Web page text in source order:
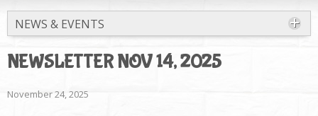
NEWS & EVENTS
NEWSLETTER NOV 14, 2025
November 24, 2025